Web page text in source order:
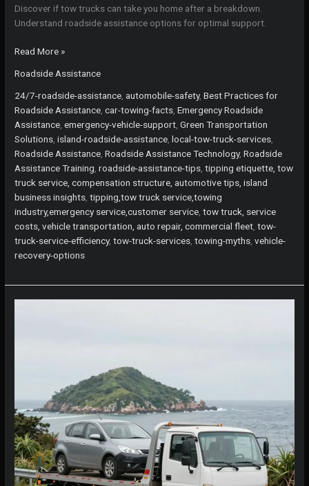
Discover if tow trucks can take you home after a breakdown.
Understand roadside assistance options for optimal support.
Can
Trucks
Take
You
Home?
Discover
the
Truth
Behind
Roadside
Assistance
Read More »
Roadside Assistance
24/7-roadside-assistance,automobile-safety,Best Practices for
Roadside Assistance,car-towing-facts,Emergency Roadside
Assistance,emergency-vehicle-support,Green Transportation
Solutions,island-roadside-assistance,local-tow-truck-services,
Roadside Assistance,Roadside Assistance Technology,Roadside
Assistance Training,roadside-assistance-tips,tipping etiquette, tow
truck service, compensation structure, automotive tips, island
business insights,tipping,tow truck service,towing
industry,emergency service,customer service,tow truck, service
costs, vehicle transportation, auto repair, commercial fleet,tow-
truck-service-efficiency,tow-truck-services,towing-myths,vehicle-
recovery-options